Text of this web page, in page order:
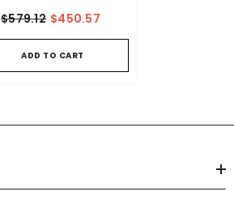
$579.12 $450.57
ADD TO CART